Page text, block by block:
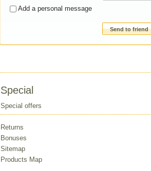
Add a personal message
Send to friend
Special
Special offers
Returns
Bonuses
Sitemap
Products Map